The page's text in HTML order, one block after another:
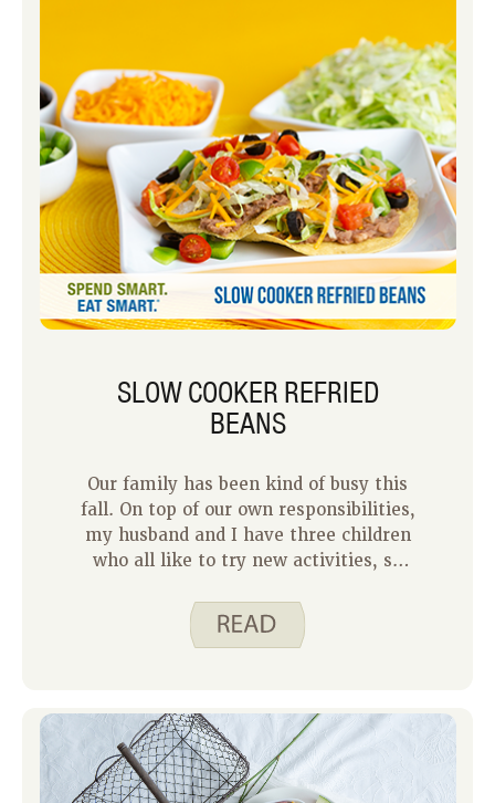
SLOW COOKER REFRIED
BEANS
Our family has been kind of busy this
fall. On top of our own responsibilities,
my husband and I have three children
who all like to try new activities, so
down on the amount of time I have to
prepare meals. To make up for this
Smart. recipes like our October recipe
of the month – Slow Cooker Refried
Beans.